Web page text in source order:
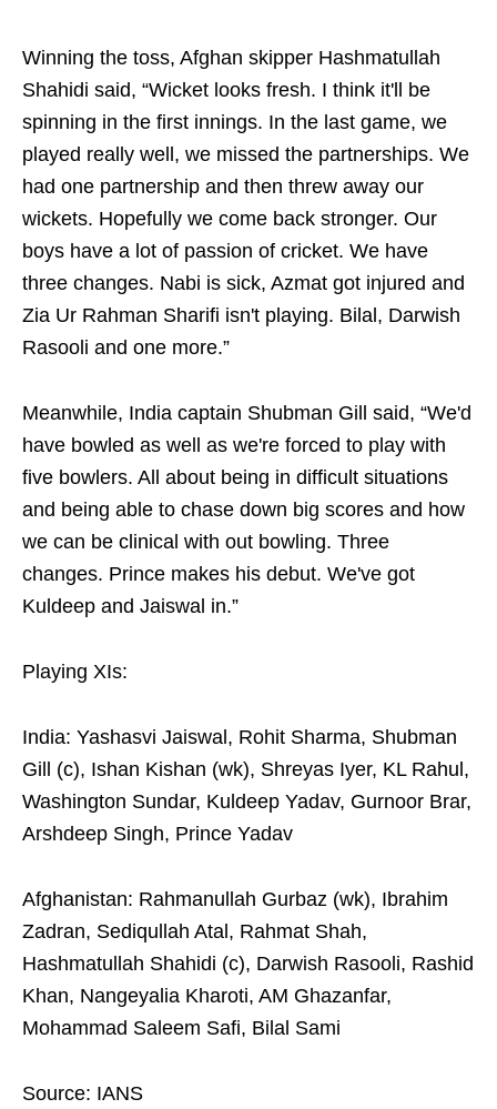
Winning the toss, Afghan skipper Hashmatullah
Shahidi said, “Wicket looks fresh. I think it'll be
spinning in the first innings. In the last game, we
played really well, we missed the partnerships. We
had one partnership and then threw away our
wickets. Hopefully we come back stronger. Our
boys have a lot of passion of cricket. We have
three changes. Nabi is sick, Azmat got injured and
Zia Ur Rahman Sharifi isn't playing. Bilal, Darwish
Rasooli and one more.”
Meanwhile, India captain Shubman Gill said, “We'd
have bowled as well as we're forced to play with
five bowlers. All about being in difficult situations
and being able to chase down big scores and how
we can be clinical with out bowling. Three
changes. Prince makes his debut. We've got
Kuldeep and Jaiswal in.”
Playing XIs:
India: Yashasvi Jaiswal, Rohit Sharma, Shubman
Gill (c), Ishan Kishan (wk), Shreyas Iyer, KL Rahul,
Washington Sundar, Kuldeep Yadav, Gurnoor Brar,
Arshdeep Singh, Prince Yadav
Afghanistan: Rahmanullah Gurbaz (wk), Ibrahim
Zadran, Sediqullah Atal, Rahmat Shah,
Hashmatullah Shahidi (c), Darwish Rasooli, Rashid
Khan, Nangeyalia Kharoti, AM Ghazanfar,
Mohammad Saleem Safi, Bilal Sami
Source: IANS